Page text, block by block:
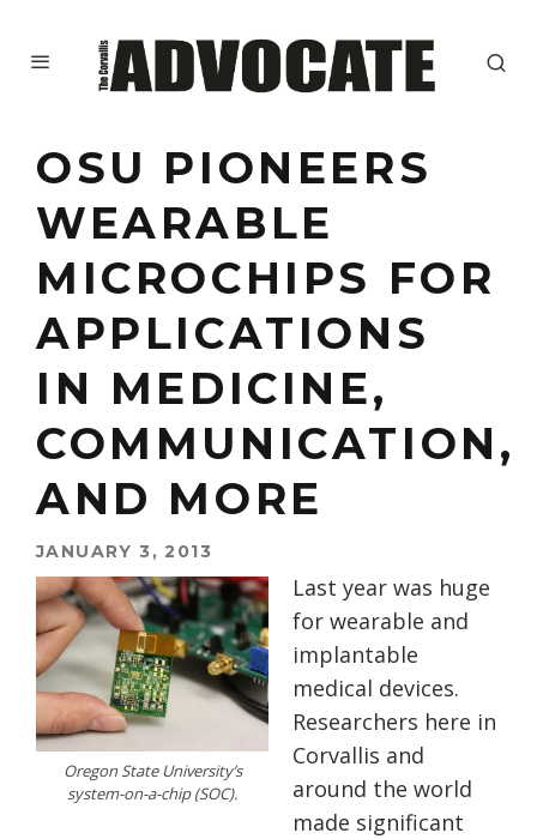
OSU PIONEERS
WEARABLE
MICROCHIPS FOR
APPLICATIONS
IN MEDICINE,
COMMUNICATION,
AND MORE
JANUARY 3, 2013
Oregon State University’s
system-on-a-chip (SOC).
Last year was huge
for wearable and
implantable
medical devices.
Researchers here in
Corvallis and
around the world
made significant